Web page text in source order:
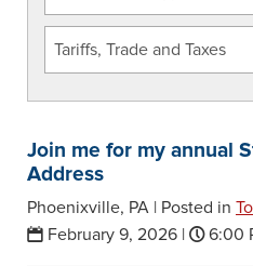
Join me for my annual
Address
Phoenixville, PA | Posted in
February 9, 2026
6:00